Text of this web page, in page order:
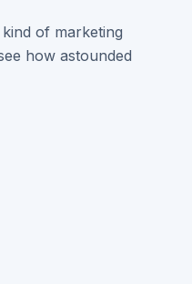
of marketing
how astounded